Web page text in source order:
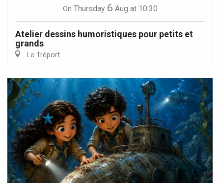
On Thursday 6 Aug at 10:30
Atelier dessins humoristiques pour petits et
grands
Le Tréport